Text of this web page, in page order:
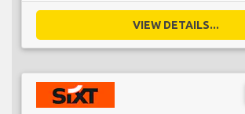
VIEW DETAILS...